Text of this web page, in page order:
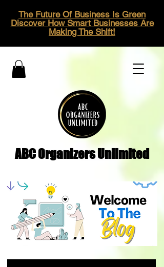
ABC Organizers Unlimited
The Future Of Business Is Green
Discover How Smart Businesses Are
Making The Shift!